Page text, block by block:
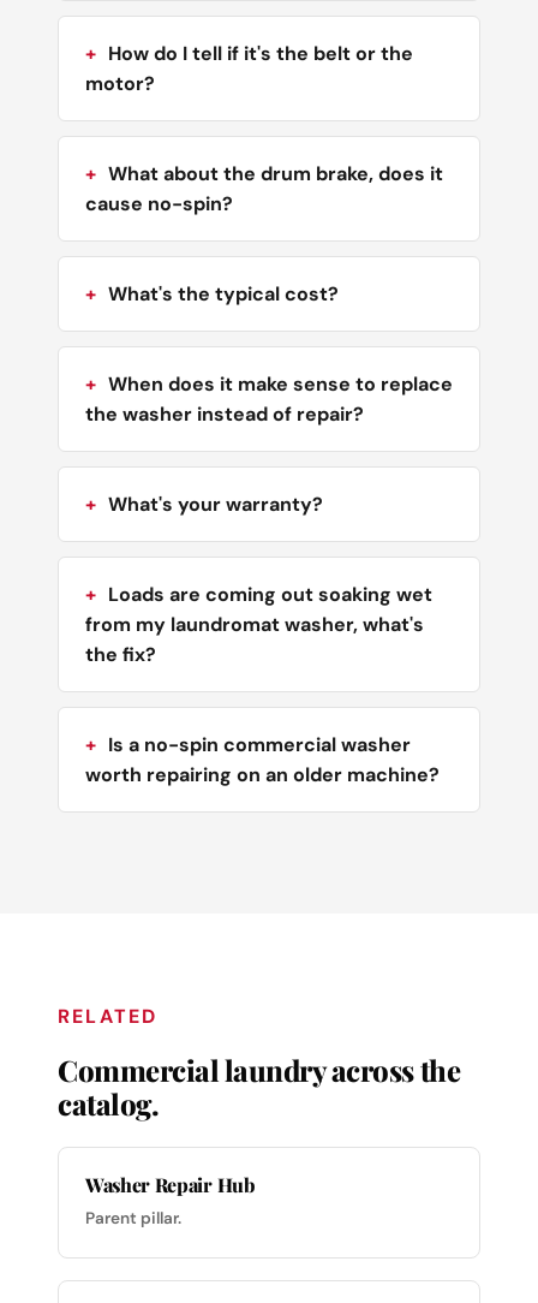
How do I tell if it's the belt or the
motor?
What about the drum brake, does it
cause no-spin?
What's the typical cost?
When does it make sense to replace
the washer instead of repair?
What's your warranty?
Loads are coming out soaking wet
from my laundromat washer, what's
the fix?
Is a no-spin commercial washer
worth repairing on an older machine?
RELATED
Commercial laundry across the
catalog.
Washer Repair Hub
Parent pillar.